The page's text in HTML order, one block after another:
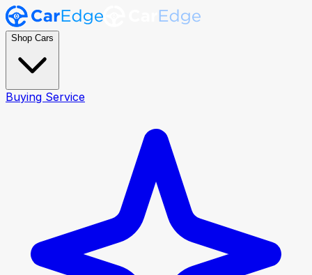
Shop Cars
Buying Service